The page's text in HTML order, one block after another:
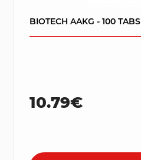
BIOTECH AAKG - 100 TABS
10.79€